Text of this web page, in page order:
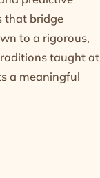
that bridge
to a rigorous,
taught at
a meaningful